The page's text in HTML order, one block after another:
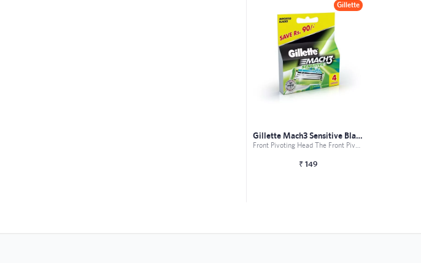
Gillette
Gillette Mach3 Sensitive Blades - 4 Car...
Front Pivoting Head The Front Pivoting Head Of This Razor...
₹ 149